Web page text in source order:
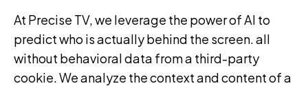
At Precise TV, we leverage the power of AI to
predict who is actually behind the screen. all
without behavioral data from a third-party
cookie. We analyze the context and content of a